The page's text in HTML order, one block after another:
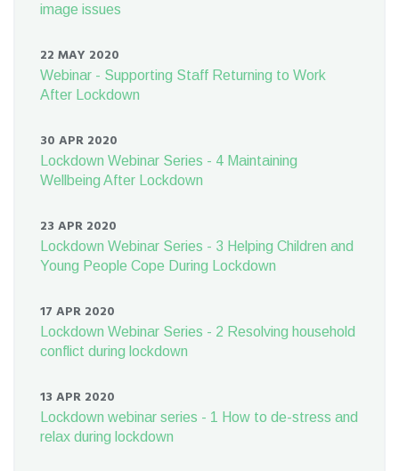
image issues
22 MAY 2020
Webinar - Supporting Staff Returning to Work
After Lockdown
30 APR 2020
Lockdown Webinar Series - 4 Maintaining
Wellbeing After Lockdown
23 APR 2020
Lockdown Webinar Series - 3 Helping Children and
Young People Cope During Lockdown
17 APR 2020
Lockdown Webinar Series - 2 Resolving household
conflict during lockdown
13 APR 2020
Lockdown webinar series - 1 How to de-stress and
relax during lockdown